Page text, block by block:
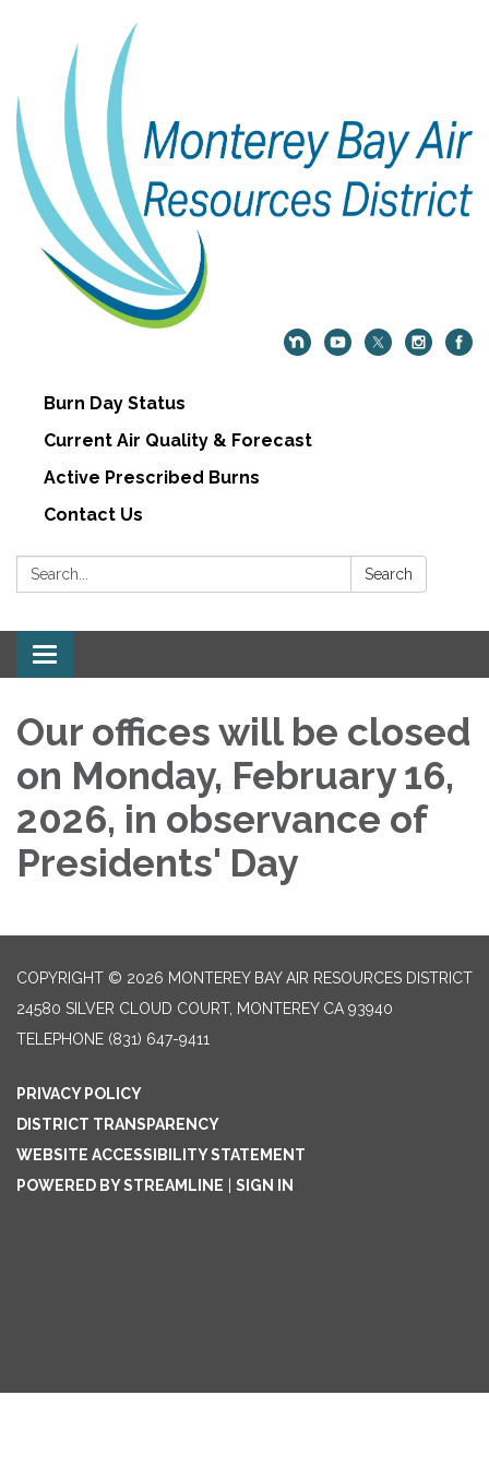
Burn Day Status
Current Air Quality & Forecast
Active Prescribed Burns
Contact Us
Search: Search
Toggle navigation
Our offices will be closed
on Monday, February 16,
2026, in observance of
Presidents' Day
COPYRIGHT © 2026 MONTEREY BAY AIR RESOURCES DISTRICT
24580 SILVER CLOUD COURT, MONTEREY CA 93940
TELEPHONE (831) 647-9411
PRIVACY POLICY
DISTRICT TRANSPARENCY
WEBSITE ACCESSIBILITY STATEMENT
POWERED BY STREAMLINE
SIGN IN